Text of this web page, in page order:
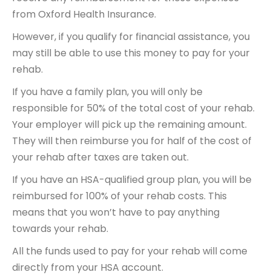
from Oxford Health Insurance.
However, if you qualify for financial assistance, you
may still be able to use this money to pay for your
rehab.
If you have a family plan, you will only be
responsible for 50% of the total cost of your rehab.
Your employer will pick up the remaining amount.
They will then reimburse you for half of the cost of
your rehab after taxes are taken out.
If you have an HSA-qualified group plan, you will be
reimbursed for 100% of your rehab costs. This
means that you won’t have to pay anything
towards your rehab.
All the funds used to pay for your rehab will come
directly from your HSA account.